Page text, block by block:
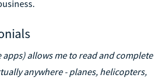
apps) allows me to read and complete
anywhere - planes, helicopters,